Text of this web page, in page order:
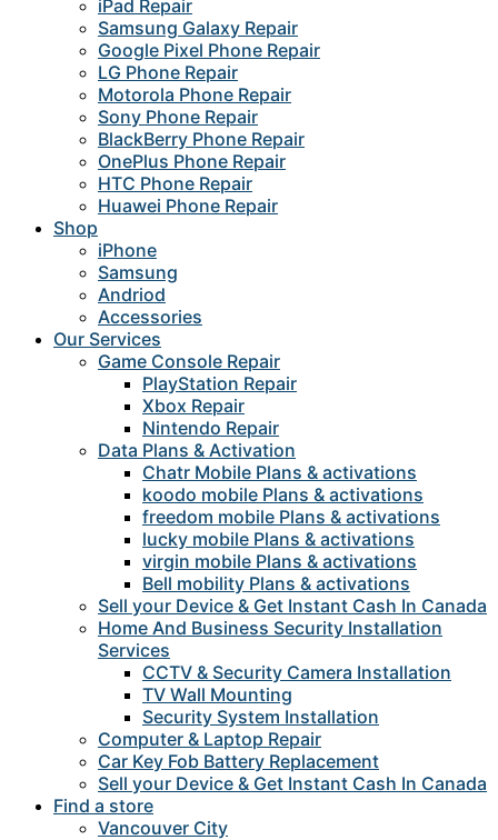
iPad Repair
Samsung Galaxy Repair
Google Pixel Phone Repair
LG Phone Repair
Motorola Phone Repair
Sony Phone Repair
BlackBerry Phone Repair
OnePlus Phone Repair
HTC Phone Repair
Huawei Phone Repair
Shop
iPhone
Samsung
Andriod
Accessories
Our Services
Game Console Repair
PlayStation Repair
Xbox Repair
Nintendo Repair
Data Plans & Activation
Chatr Mobile Plans & activations
koodo mobile Plans & activations
freedom mobile Plans & activations
lucky mobile Plans & activations
virgin mobile Plans & activations
Bell mobility Plans & activations
Sell your Device & Get Instant Cash In Canada
Home And Business Security Installation
Services
CCTV & Security Camera Installation
TV Wall Mounting
Security System Installation
Computer & Laptop Repair
Car Key Fob Battery Replacement
Sell your Device & Get Instant Cash In Canada
Find a store
Vancouver City